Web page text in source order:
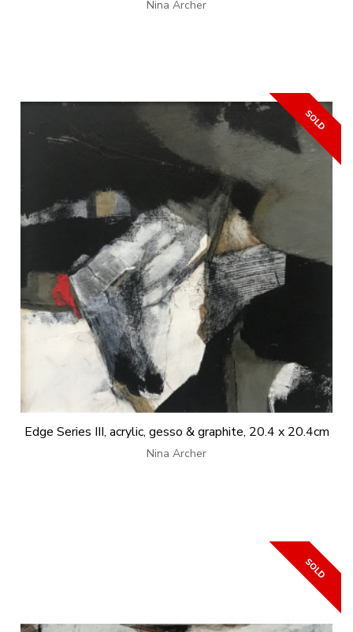
Nina Archer
Edge Series III, acrylic, gesso & graphite, 20.4 x 20.4cm
Nina Archer